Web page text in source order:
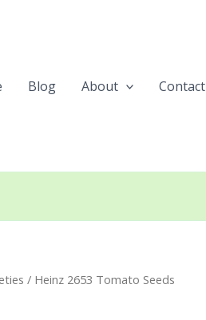
Blog About Contact
/ Heinz 2653 Tomato Seeds